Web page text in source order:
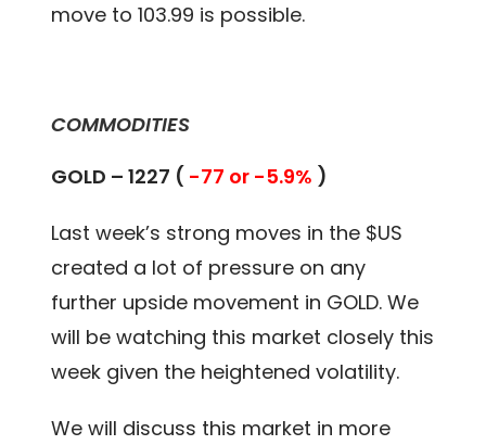
move to 103.99 is possible.
COMMODITIES
GOLD – 1227 ( -77 or -5.9% )
Last week’s strong moves in the $US
created a lot of pressure on any
further upside movement in GOLD. We
will be watching this market closely this
week given the heightened volatility.
We will discuss this market in more